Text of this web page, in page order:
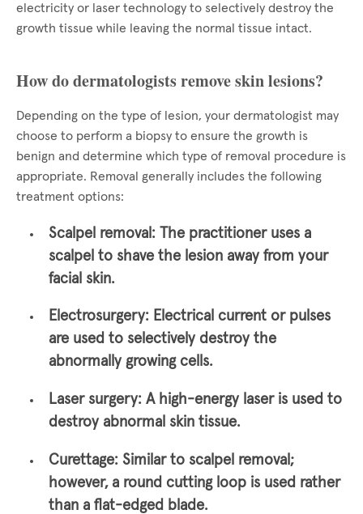
electricity or laser technology to selectively destroy the
growth tissue while leaving the normal tissue intact.
How do dermatologists remove skin lesions?
Depending on the type of lesion, your dermatologist may
choose to perform a biopsy to ensure the growth is
benign and determine which type of removal procedure is
appropriate. Removal generally includes the following
treatment options:
Scalpel removal: The practitioner uses a
scalpel to shave the lesion away from your
facial skin.
Electrosurgery: Electrical current or pulses
are used to selectively destroy the
abnormally growing cells.
Laser surgery: A high-energy laser is used to
destroy abnormal skin tissue.
Curettage: Similar to scalpel removal;
however, a round cutting loop is used rather
than a flat-edged blade.